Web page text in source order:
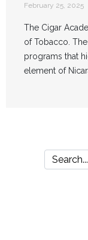
February 25, 2025
The Cigar
of Tobacco.
programs that
element of